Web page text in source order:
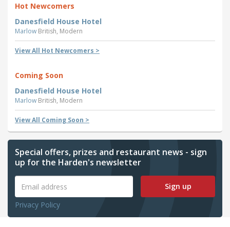
Hot Newcomers
Danesfield House Hotel
Marlow British, Modern
View All Hot Newcomers >
Coming Soon
Danesfield House Hotel
Marlow British, Modern
View All Coming Soon >
Special offers, prizes and restaurant news - sign
up for the Harden's newsletter
Sign up
Privacy Policy